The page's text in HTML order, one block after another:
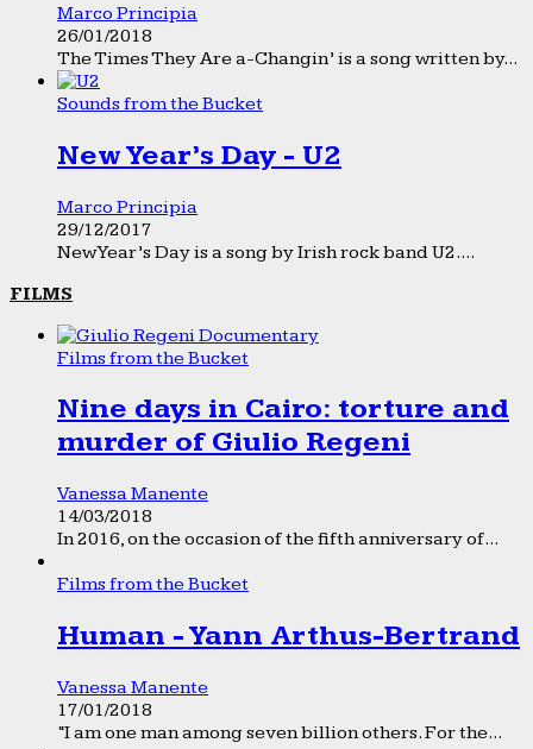
Marco Principia
26/01/2018
The Times They Are a-Changin’ is a song written by...
Sounds from the Bucket
New Year’s Day - U2
Marco Principia
29/12/2017
New Year’s Day is a song by Irish rock band U2....
FILMS
Films from the Bucket
Nine days in Cairo: torture and
murder of Giulio Regeni
Vanessa Manente
14/03/2018
In 2016, on the occasion of the fifth anniversary of...
Films from the Bucket
Human - Yann Arthus-Bertrand
Vanessa Manente
17/01/2018
“I am one man among seven billion others. For the...